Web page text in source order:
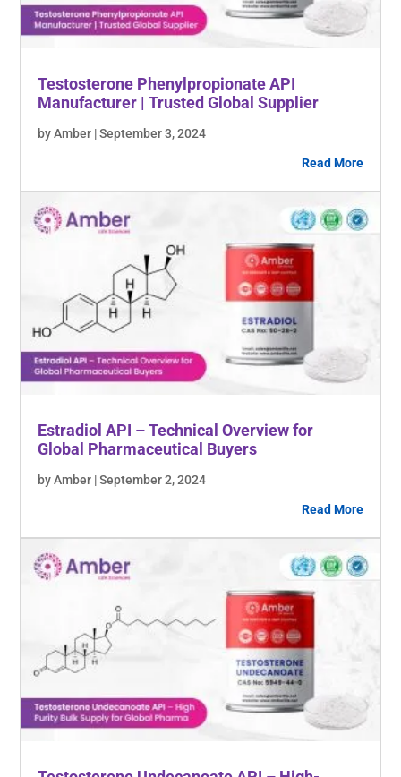
Testosterone Phenylpropionate API
Manufacturer | Trusted Global Supplier
by Amber | September 3, 2024
Read More
Estradiol API – Technical Overview for
Global Pharmaceutical Buyers
by Amber | September 2, 2024
Read More